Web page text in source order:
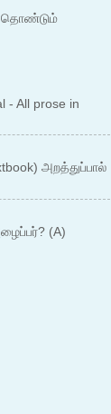
தொண்டும்
- All prose in
அறத்துப்பால்
(A)